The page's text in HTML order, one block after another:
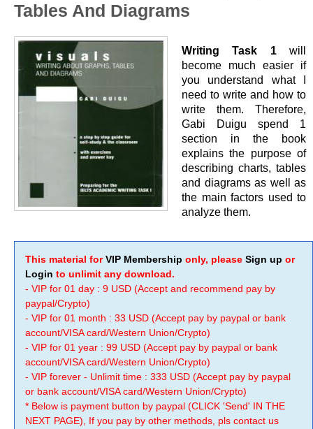
Tables And Diagrams
Writing Task 1will
become much easier if
you understand what I
need to write and how to
write them. Therefore,
Gabi Duigu spend 1
section in the book
explains the purpose of
describing charts, tables
and diagrams as well as
the main factors used to
analyze them.
This material forVIP Membership only, please Sign up or
Login to unlimit any download.
- VIP for 01 day : 9 USD (Accept and recommend pay by
paypal/Crypto)
- VIP for 01 month : 33 USD (Accept pay by paypal or bank
account/VISA card/Western Union/Crypto)
- VIP for 01 year : 99 USD (Accept pay by paypal or bank
account/VISA card/Western Union/Crypto)
- VIP forever - Unlimit time : 333 USD (Accept pay by paypal
or bank account/VISA card/Western Union/Crypto)
* Below is payment button by paypal (CLICK 'Send' IN THE
NEXT PAGE), If you pay by other methods, pls contact us